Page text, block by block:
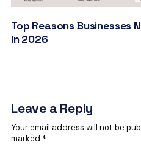
Top Reasons Businesses
in 2026
Leave a Reply
Your email address will not be
marked *